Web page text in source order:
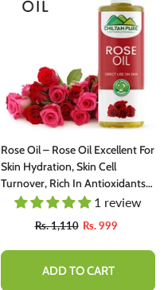
Rose Oil – Rose Oil Excellent For
Skin Hydration, Skin Cell
Turnover, Rich In Antioxidants
100% Pure Organic [Infused]
1 review
Rs. 1,110 Rs. 999
ADD TO CART